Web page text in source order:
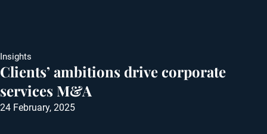
Insights
Clients’ ambitions drive corporate
services M&A
24 February, 2025